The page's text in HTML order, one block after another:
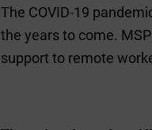
The COVID-19
the years to come.
support to remote